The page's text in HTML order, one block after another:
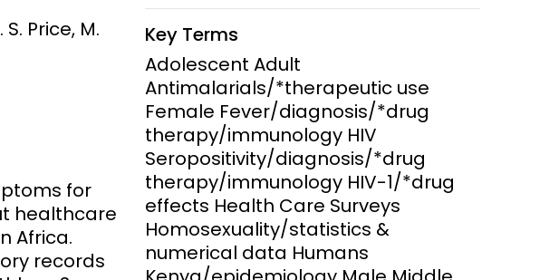
Clinical Research
Epidemiology and
Demography
Health Systems and
Research Ethics
Operations
Research Governance
Communication and Public
Engagement
Price, M.
for
healthcare
Africa.
records
Key Terms
Adolescent Adult
Antimalarials/*therapeutic use
Female Fever/diagnosis/*drug
therapy/immunology HIV
Seropositivity/diagnosis/*drug
therapy/immunology HIV-1/*drug
effects Health Care Surveys
Homosexuality/statistics &
numerical data Humans